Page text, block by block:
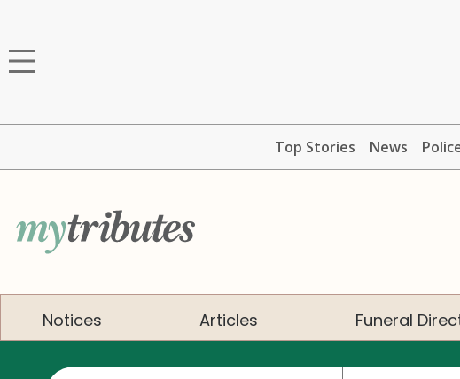
Top Stories News
Notices Articles Funeral